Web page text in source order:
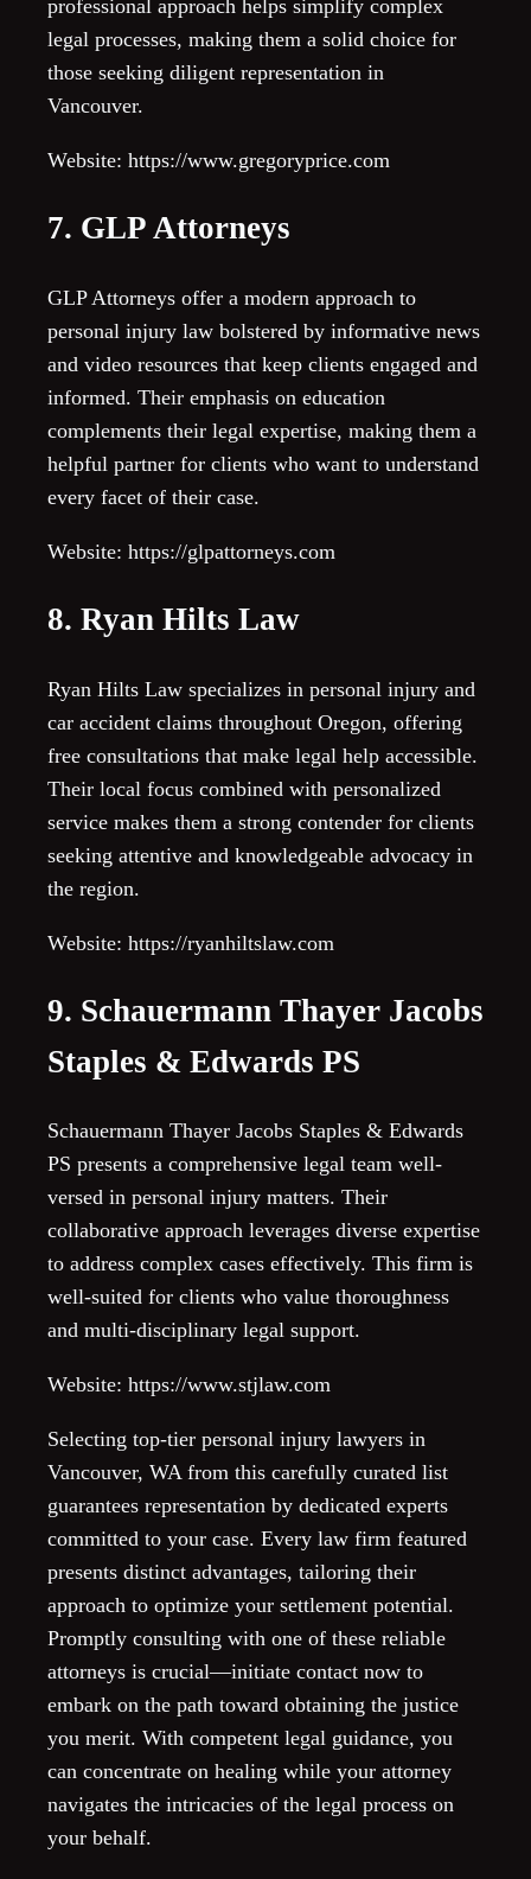
professional approach helps simplify complex
legal processes, making them a solid choice for
those seeking diligent representation in
Vancouver.
Website: https://www.gregoryprice.com
7. GLP Attorneys
GLP Attorneys offer a modern approach to
personal injury law bolstered by informative news
and video resources that keep clients engaged and
informed. Their emphasis on education
complements their legal expertise, making them a
helpful partner for clients who want to understand
every facet of their case.
Website: https://glpattorneys.com
8. Ryan Hilts Law
Ryan Hilts Law specializes in personal injury and
car accident claims throughout Oregon, offering
free consultations that make legal help accessible.
Their local focus combined with personalized
service makes them a strong contender for clients
seeking attentive and knowledgeable advocacy in
the region.
Website: https://ryanhiltslaw.com
9. Schauermann Thayer Jacobs
Staples & Edwards PS
Schauermann Thayer Jacobs Staples & Edwards
PS presents a comprehensive legal team well-
versed in personal injury matters. Their
collaborative approach leverages diverse expertise
to address complex cases effectively. This firm is
well-suited for clients who value thoroughness
and multi-disciplinary legal support.
Website: https://www.stjlaw.com
Selecting top-tier personal injury lawyers in
Vancouver, WA from this carefully curated list
guarantees representation by dedicated experts
committed to your case. Every law firm featured
presents distinct advantages, tailoring their
approach to optimize your settlement potential.
Promptly consulting with one of these reliable
attorneys is crucial—initiate contact now to
embark on the path toward obtaining the justice
you merit. With competent legal guidance, you
can concentrate on healing while your attorney
navigates the intricacies of the legal process on
your behalf.